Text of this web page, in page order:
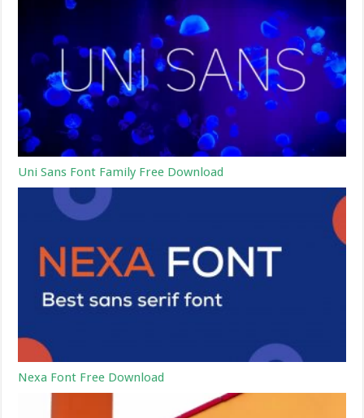
Uni Sans Font Family Free Download
Nexa Font Free Download